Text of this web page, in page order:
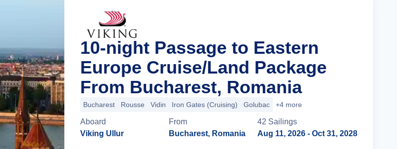
10-night Passage to Eastern
Europe Cruise/Land Package
From Bucharest, Romania
Bucharest Rousse Vidin Iron Gates (Cruising) Golubac +4 more
Aboard
Viking Ullur
From
Bucharest, Romania
42 Sailings
Aug 11, 2026 - Oct 31, 2028